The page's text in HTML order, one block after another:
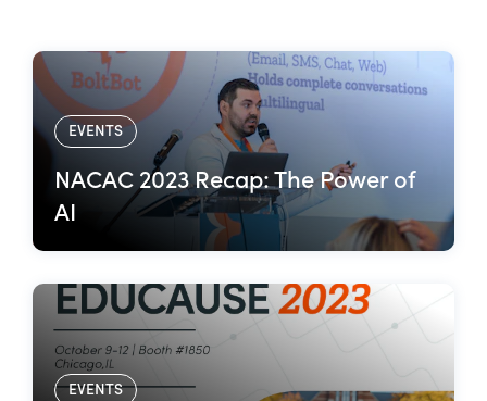
EVENTS
NACAC 2023 Recap: The Power of
AI
EVENTS